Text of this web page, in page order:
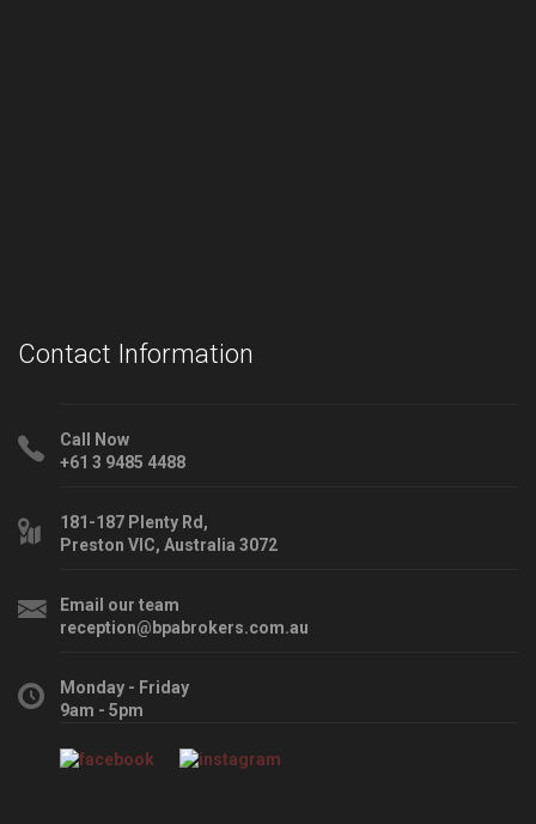
Contact Information
Call Now
+61 3 9485 4488
181-187 Plenty Rd,
Preston VIC, Australia 3072
Email our team
reception@bpabrokers.com.au
Monday - Friday
9am - 5pm